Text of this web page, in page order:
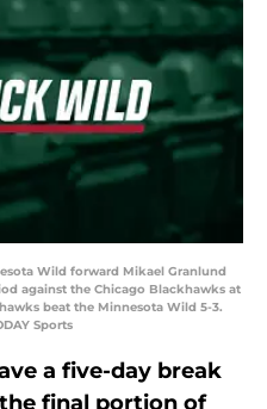
Wild forward Mikael Granlund
against the Chicago Blackhawks at
beat the Minnesota Wild 5-3.
Sports
a five-day break
final portion of